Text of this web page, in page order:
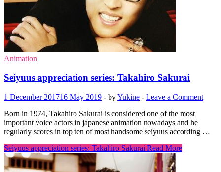
Animation
Seiyuus appreciation series: Takahiro Sakurai
1 December 201716 May 2019 - byYukine - Leave a Comment
Born in 1974, Takahiro Sakurai is considered one of the most
important voice actors in japanese animation nowadays and he
regularly scores in top ten of most handsome seiyuus according …
Seiyuus appreciation series: Takahiro Sakurai Read More